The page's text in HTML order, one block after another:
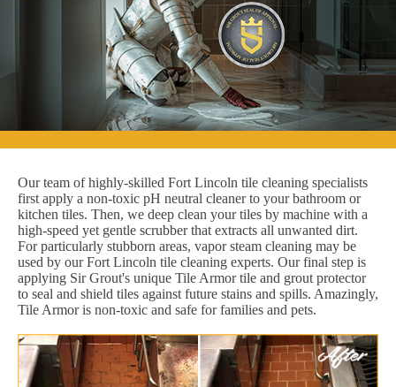
Our team of highly-skilled Fort Lincoln tile cleaning specialists
first apply a non-toxic pH neutral cleaner to your bathroom or
kitchen tiles. Then, we deep clean your tiles by machine with a
high-speed yet gentle scrubber that extracts all unwanted dirt.
For particularly stubborn areas, vapor steam cleaning may be
used by our Fort Lincoln tile cleaning experts. Our final step is
applying Sir Grout's unique Tile Armor tile and grout protector
to seal and shield tiles against future stains and spills. Amazingly,
Tile Armor is non-toxic and safe for families and pets.